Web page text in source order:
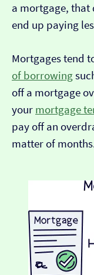
a mortgage, that
end up paying
Mortgages tend
of borrowing
off a mortgage
your mortgage
pay off an
matter of